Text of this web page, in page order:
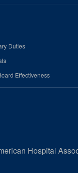
Duties
Effectiveness
Hospital